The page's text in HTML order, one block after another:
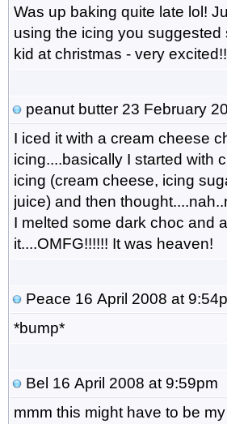
Was up baking quite late lol!
using the icing you suggested
kid at christmas - very excited!!
peanut butter23 February
I iced it with a cream cheese
icing....basically I started with
icing (cream cheese, icing
juice) and then
I melted some dark choc and
it....OMFG!!!!!! It was heaven!
Peace 16 April 2008 at
*bump*
Bel 16 April 2008 at 9:59pm
mmm this might have to be